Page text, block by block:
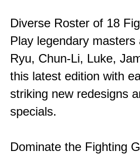
Diverse Roster of 18
Play legendary
Ryu, Chun-Li, Luke,
this latest edition with
striking new redesigns
specials.
Dominate the Fighting